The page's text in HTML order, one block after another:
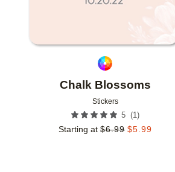
Chalk Blossoms
Stickers
5 (1 )
Starting at $6.99 $5.99